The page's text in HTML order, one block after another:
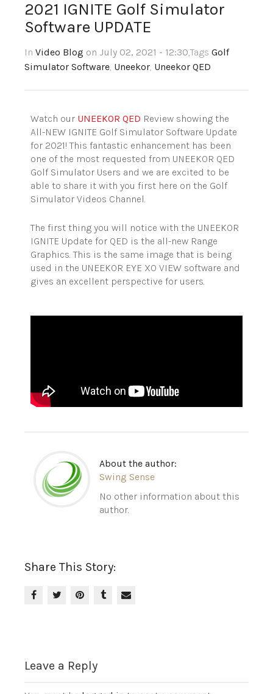
2021 IGNITE Golf Simulator
Software UPDATE
In Video Blog on July 02, 2021 - 12:30,Tags Golf
Simulator Software, Uneekor, Uneekor QED
Watch our UNEEKOR QED Review showing the
All-NEW IGNITE Golf Simulator Software Update
for 2021! This fantastic enhancement has been
one of the most requested from UNEEKOR QED
Golf Simulator Users and we are excited to be
able to share it with you first here on the Golf
Simulator Videos Channel.
The first thing you will notice with the UNEEKOR
IGNITE Update for QED is the all-new Range
Graphics. This is the same image that is being
used in the UNEEKOR EYE XO VIEW software and
gives an excellent perspective for users.
About the author:
Swing Sense
No other information about this
author.
Share This Story:
Leave a Reply